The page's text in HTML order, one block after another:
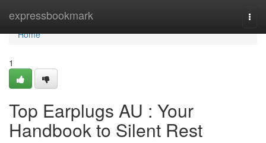
expressbookmark
Home
Home
1
Top Earplugs AU : Your
Handbook to Silent Rest